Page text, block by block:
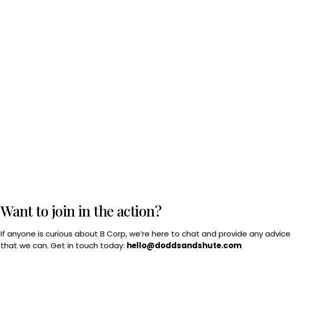
Want to join in the action?
If anyone is curious about B Corp, we’re here to chat and provide any advice
that we can. Get in touch today: hello@doddsandshute.com